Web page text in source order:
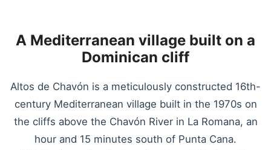
A Mediterranean village built on a
Dominican cliff
Altos de Chavón is a meticulously constructed 16th-
century Mediterranean village built in the 1970s on
the cliffs above the Chavón River in La Romana, an
hour and 15 minutes south of Punta Cana.